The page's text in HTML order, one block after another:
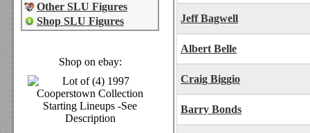
Other SLU Figures
Shop SLU Figures
Shop on ebay:
Jeff Bagwell
Albert Belle
Craig Biggio
Barry Bonds